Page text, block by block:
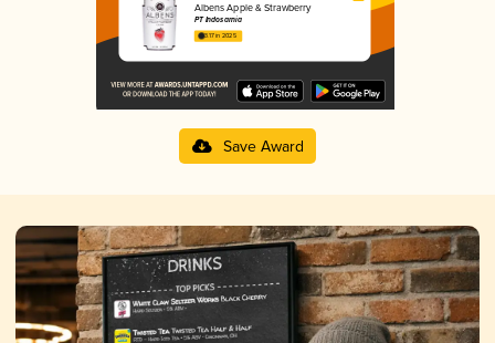
Albens Apple & Strawberry
PT Indosarnia
3.17 in 2025
Save Award